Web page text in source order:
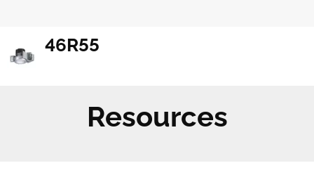
46R55
Resources